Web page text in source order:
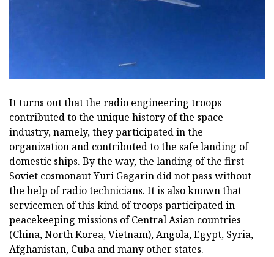
It turns out that the radio engineering troops
contributed to the unique history of the space
industry, namely, they participated in the
organization and contributed to the safe landing of
domestic ships. By the way, the landing of the first
Soviet cosmonaut Yuri Gagarin did not pass without
the help of radio technicians. It is also known that
servicemen of this kind of troops participated in
peacekeeping missions of Central Asian countries
(China, North Korea, Vietnam), Angola, Egypt, Syria,
Afghanistan, Cuba and many other states.